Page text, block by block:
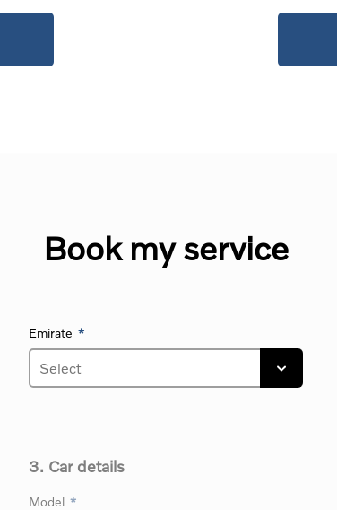
Book my service
Emirate
3. Car details
Model